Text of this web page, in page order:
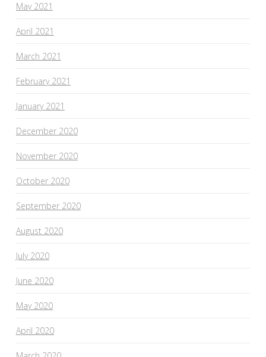
May 2021
April 2021
March 2021
February 2021
January 2021
December 2020
November 2020
October 2020
September 2020
August 2020
July 2020
June 2020
May 2020
April 2020